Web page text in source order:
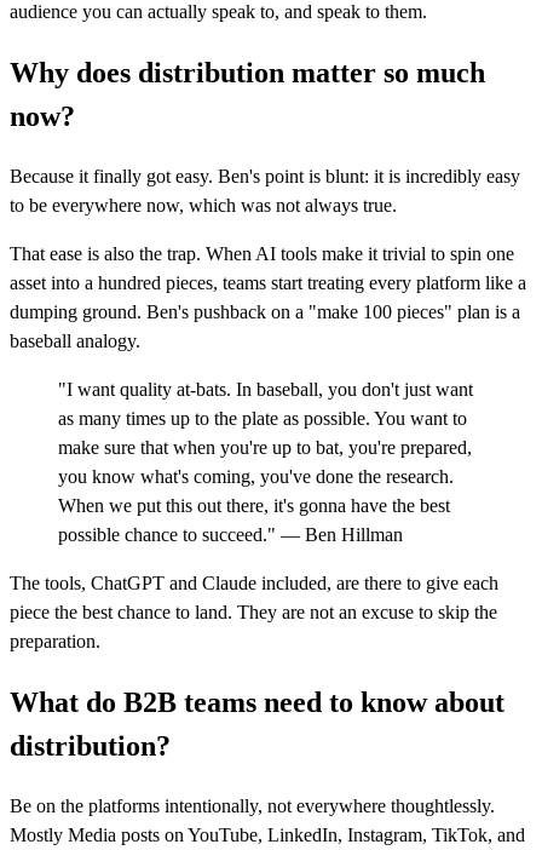
audience you can actually speak to, and speak to them.
Why does distribution matter so much
now?
Because it finally got easy. Ben's point is blunt: it is incredibly easy
to be everywhere now, which was not always true.
That ease is also the trap. When AI tools make it trivial to spin one
asset into a hundred pieces, teams start treating every platform like a
dumping ground. Ben's pushback on a "make 100 pieces" plan is a
baseball analogy.
"I want quality at-bats. In baseball, you don't just want
as many times up to the plate as possible. You want to
make sure that when you're up to bat, you're prepared,
you know what's coming, you've done the research.
When we put this out there, it's gonna have the best
possible chance to succeed." — Ben Hillman
The tools, ChatGPT and Claude included, are there to give each
piece the best chance to land. They are not an excuse to skip the
preparation.
What do B2B teams need to know about
distribution?
Be on the platforms intentionally, not everywhere thoughtlessly.
Mostly Media posts on YouTube, LinkedIn, Instagram, TikTok, and